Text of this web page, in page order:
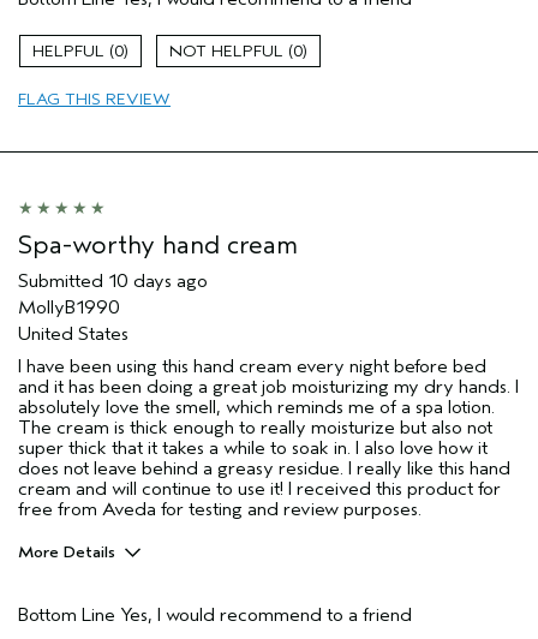
0 0
FLAG THIS REVIEW
Spa-worthy hand cream
Submitted 10 days ago
MollyB1990
United States
I have been using this hand cream every night before bed
and it has been doing a great job moisturizing my dry hands. I
absolutely love the smell, which reminds me of a spa lotion.
The cream is thick enough to really moisturize but also not
super thick that it takes a while to soak in. I also love how it
does not leave behind a greasy residue. I really like this hand
cream and will continue to use it! I received this product for
free from Aveda for testing and review purposes.
More Details
Enjoyable aroma
Bottom Line Yes, I would recommend to a friend